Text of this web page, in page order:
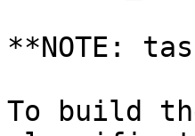
**NOTE:
To build